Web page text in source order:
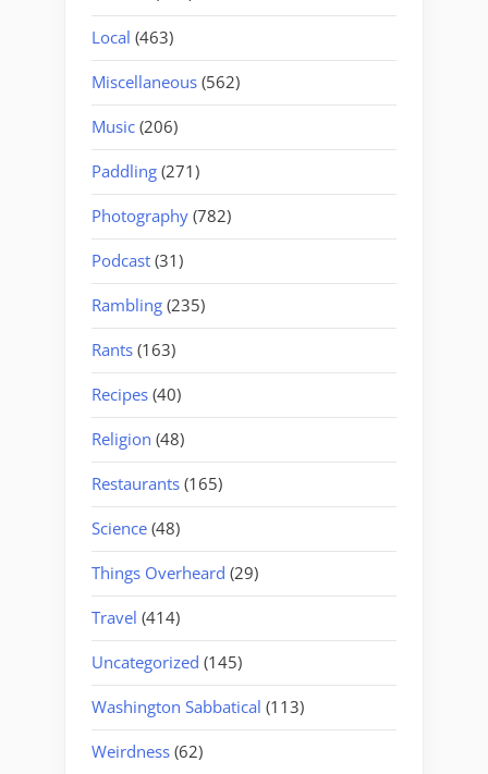
Local (463)
Miscellaneous (562)
Music (206)
Paddling (271)
Photography (782)
Podcast (31)
Rambling (235)
Rants (163)
Recipes (40)
Religion (48)
Restaurants (165)
Science (48)
Things Overheard (29)
Travel (414)
Uncategorized (145)
Washington Sabbatical (113)
Weirdness (62)